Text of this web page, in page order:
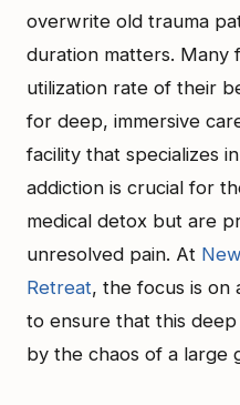
overwrite old trauma
duration matters. Many
utilization rate of their
for deep, immersive
facility that specializes
addiction is crucial for
medical detox but are
unresolved pain. At
Retreat, the focus is on
to ensure that this
by the chaos of a large